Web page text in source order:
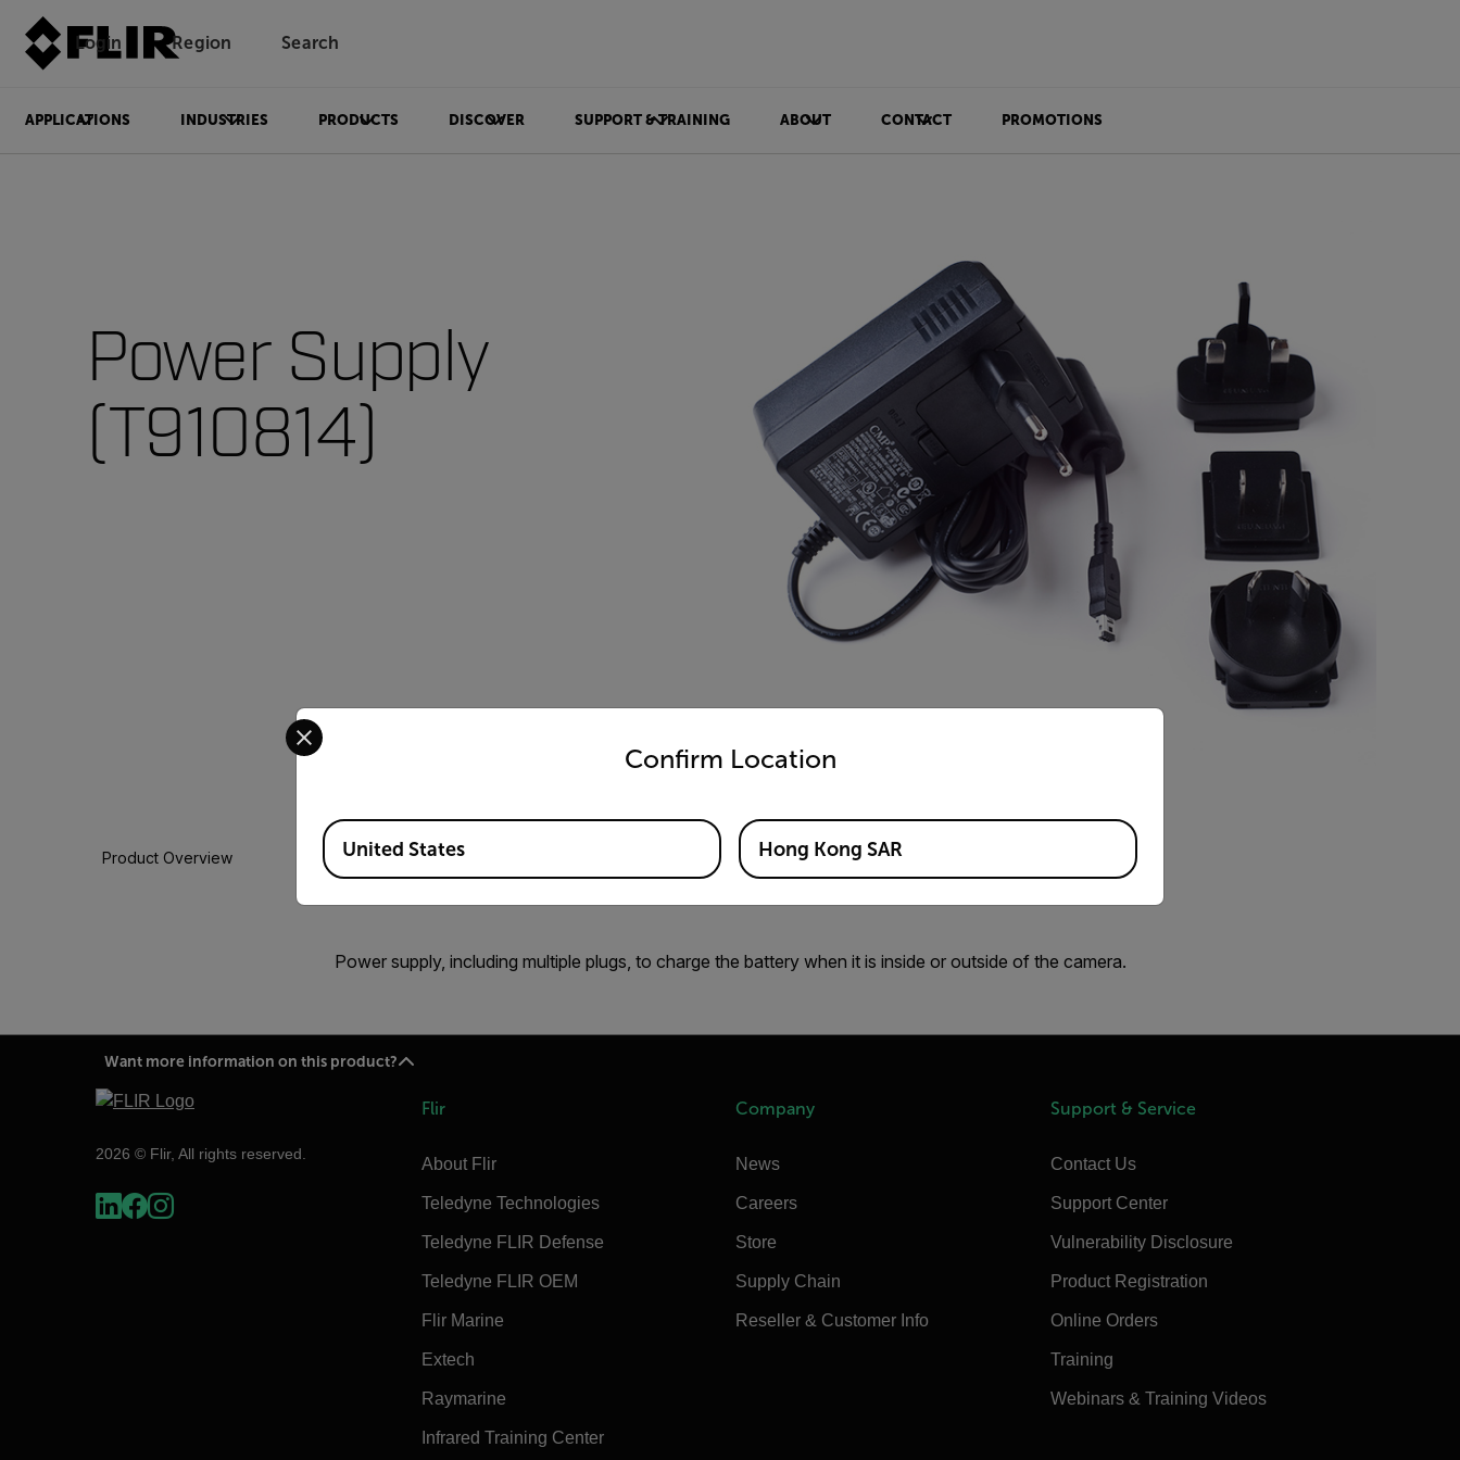
Login Region Search
APPLICATIONS INDUSTRIES PRODUCTS DISCOVER SUPPORT & TRAINING ABOUT CONTACT PROMOTIONS
Power Supply
(T910814)
Product Overview
Power supply, including multiple plugs, to charge the battery when it is inside or outside of the camera.
Want more information on this product?
2026 © Flir, All rights reserved.
Flir
About Flir
Teledyne Technologies
Teledyne FLIR Defense
Teledyne FLIR OEM
Flir Marine
Extech
Raymarine
Infrared Training Center
Company
News
Careers
Store
Supply Chain
Reseller & Customer Info
Support & Service
Contact Us
Support Center
Vulnerability Disclosure
Product Registration
Online Orders
Training
Webinars & Training Videos
Confirm Location
Select your preferred country and language from the options below to access the appropriate version of our website.
Available Locations
United States Hong Kong SAR